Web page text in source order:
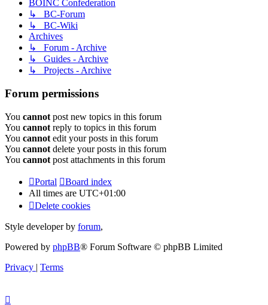
BOINC Confederation
↳ BC-Forum
↳ BC-Wiki
Archives
↳ Forum - Archive
↳ Guides - Archive
↳ Projects - Archive
Forum permissions
You cannot post new topics in this forum
You cannot reply to topics in this forum
You cannot edit your posts in this forum
You cannot delete your posts in this forum
You cannot post attachments in this forum
Portal
Board index
All times are UTC+01:00
Delete cookies
Style developer by forum,
Powered by phpBB® Forum Software © phpBB Limited
Privacy | Terms